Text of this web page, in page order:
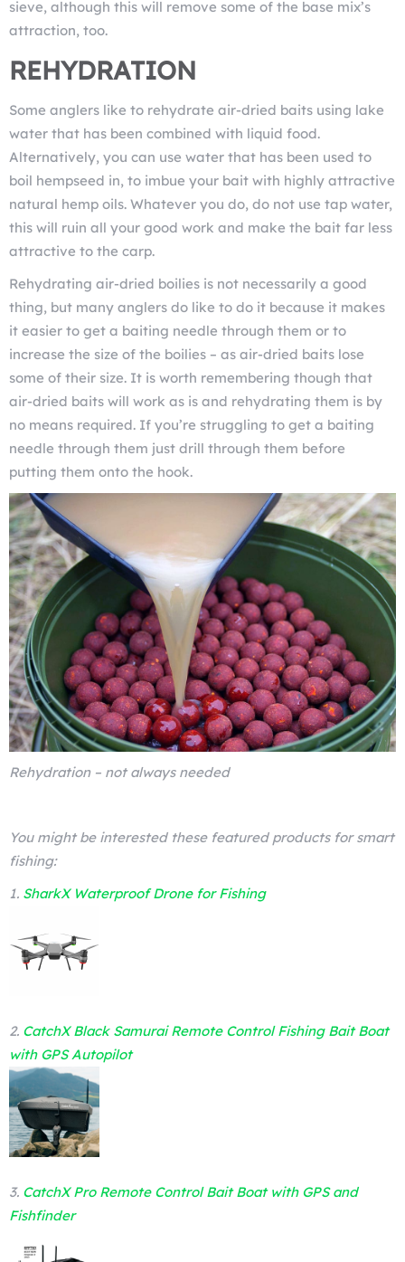
sieve, although this will remove some of the base mix’s
attraction, too.
REHYDRATION
Some anglers like to rehydrate air-dried baits using lake
water that has been combined with liquid food.
Alternatively, you can use water that has been used to
boil hempseed in, to imbue your bait with highly attractive
natural hemp oils. Whatever you do, do not use tap water,
this will ruin all your good work and make the bait far less
attractive to the carp.
Rehydrating air-dried boilies is not necessarily a good
thing, but many anglers do like to do it because it makes
it easier to get a baiting needle through them or to
increase the size of the boilies – as air-dried baits lose
some of their size. It is worth remembering though that
air-dried baits will work as is and rehydrating them is by
no means required. If you’re struggling to get a baiting
needle through them just drill through them before
putting them onto the hook.
Rehydration – not always needed
You might be interested these featured products for smart
fishing:
1. SharkX Waterproof Drone for Fishing
2. CatchX Black Samurai Remote Control Fishing Bait Boat
with GPS Autopilot
3. CatchX Pro Remote Control Bait Boat with GPS and
Fishfinder